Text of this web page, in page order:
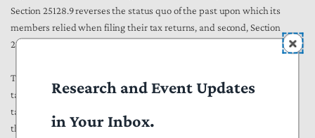
Section 25128.9 reverses the status quo of the past upon which its
members relied when filing their tax returns, and second, Section
21528.9 contains an unlimited retroactive clause.
This case raises important taxation and policy concerns for California
taxpayers. NTU is happy to fight to defend California taxpayers from
tax policies such as Section 21528.9 and will keep you all updated as
this case progresses.
Research and Event Updates
in Your Inbox.